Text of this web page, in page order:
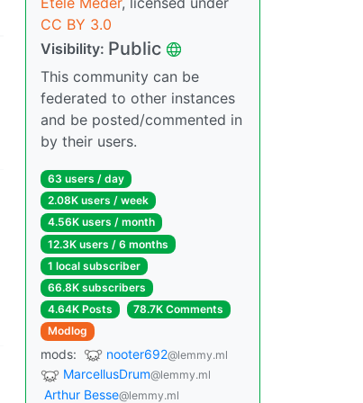
CC BY 3.0
Visibility: Public
This community can be
federated to other instances
and be posted/commented in
by their users.
63 users / day
2.08K users / week
4.56K users / month
12.3K users / 6 months
1 local subscriber
66.8K subscribers
4.64K Posts
78.7K Comments
Modlog
mods: nooter692@lemmy.ml
MarcellusDrum@lemmy.ml
Arthur Besse@lemmy.ml